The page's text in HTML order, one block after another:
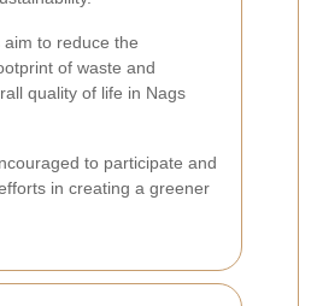
to reduce the
of waste and
quality of life in Nags
to participate and
in creating a greener